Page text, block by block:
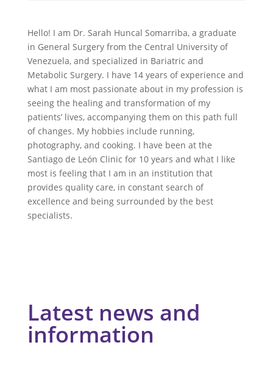
Hello! I am Dr. Sarah Huncal Somarriba, a graduate
in General Surgery from the Central University of
Venezuela, and specialized in Bariatric and
Metabolic Surgery. I have 14 years of experience and
what I am most passionate about in my profession is
seeing the healing and transformation of my
patients’ lives, accompanying them on this path full
of changes. My hobbies include running,
photography, and cooking. I have been at the
Santiago de León Clinic for 10 years and what I like
most is feeling that I am in an institution that
provides quality care, in constant search of
excellence and being surrounded by the best
specialists.
Latest news and
information